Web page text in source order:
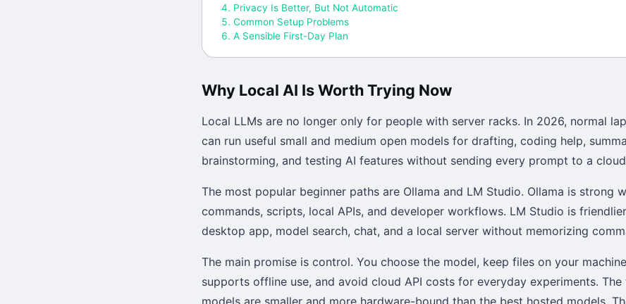
Privacy Is Better, But Not Automatic
Common Setup Problems
A Sensible First-Day Plan
Why Local AI Is Worth Trying Now
Local LLMs are no longer only for people with server racks. In 2026, normal
can run useful small and medium open models for drafting, coding help,
brainstorming, and testing AI features without sending every prompt to a
The most popular beginner paths are Ollama and LM Studio. Ollama is strong
commands, scripts, local APIs, and developer workflows. LM Studio is
desktop app, model search, chat, and a local server without memorizing
The main promise is control. You choose the model, keep files on your
supports offline use, and avoid cloud API costs for everyday experiments.